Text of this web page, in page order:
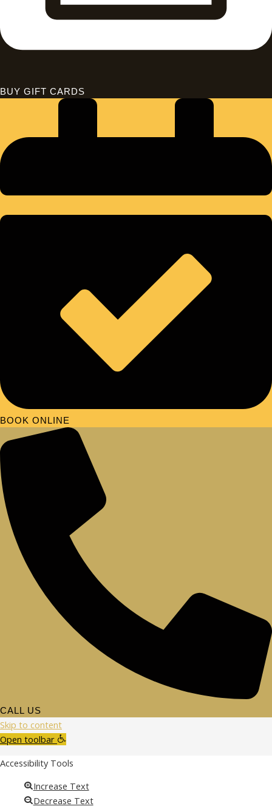
BUY GIFT CARDS
BOOK ONLINE
CALL US
Skip to content
Open toolbar
Accessibility Tools
Increase Text
Decrease Text